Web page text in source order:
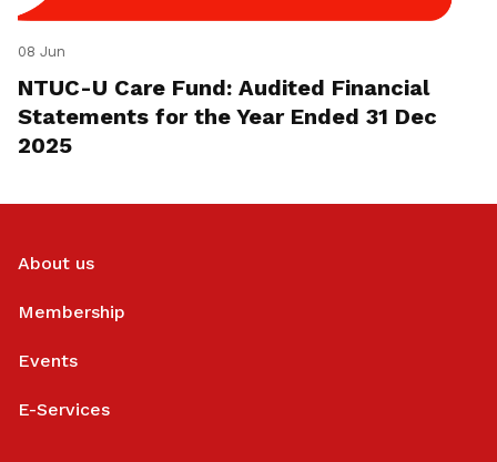
08 Jun
NTUC-U Care Fund: Audited Financial
Statements for the Year Ended 31 Dec
2025
About us
Membership
Events
E-Services